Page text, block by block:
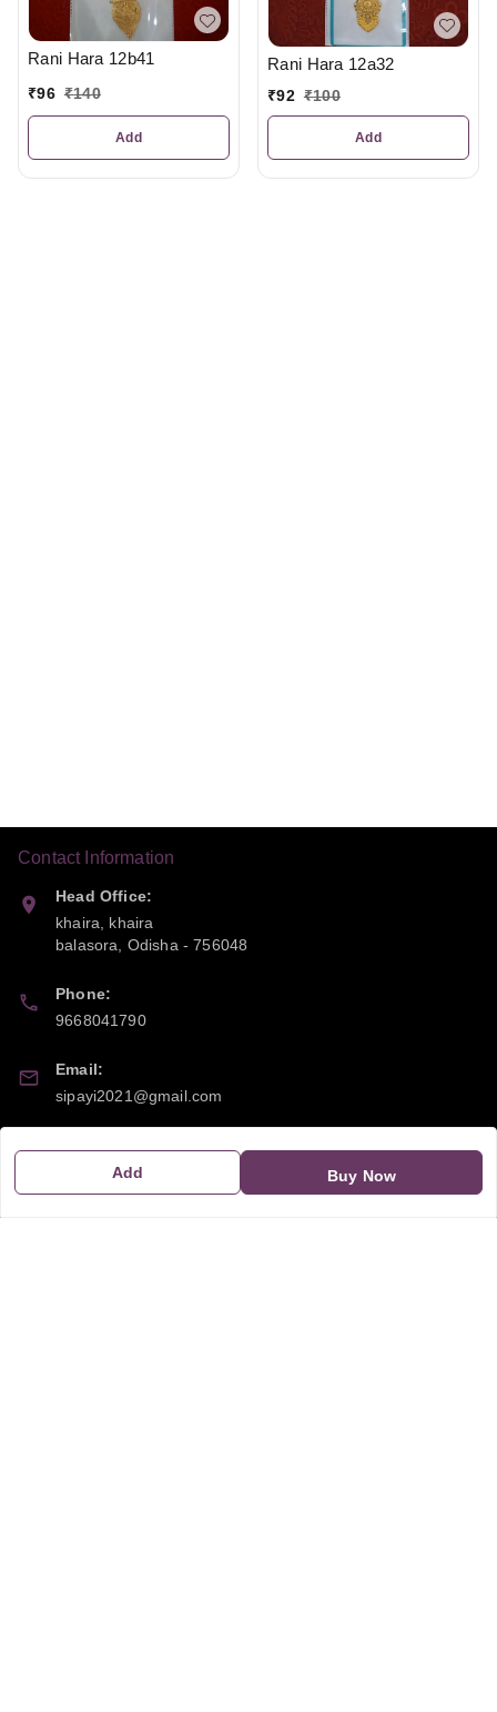
Add Buy Now
Rani Hara 12b41
₹96 ₹140
Add
Rani Hara 12a32
₹92 ₹100
Add
Contact Information
Head Office:
khaira, khaira
balasora
Odisha -756048
Phone:
9668041790
Email:
sipayi2021@gmail.com
21CBSPP0448Q2Z0